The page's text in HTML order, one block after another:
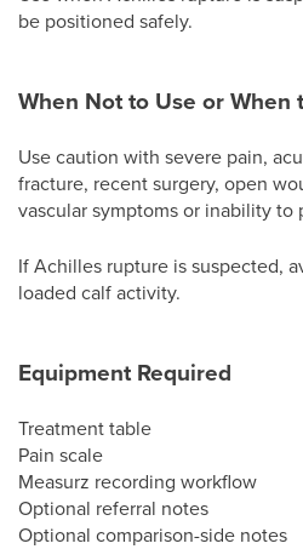
be positioned safely.
When Not to Use or When
Use caution with severe pain,
fracture, recent surgery, open
vascular symptoms or inability to
If Achilles rupture is suspected,
loaded calf activity.
Equipment Required
Treatment table
Pain scale
Measurz recording workflow
Optional referral notes
Optional comparison-side notes